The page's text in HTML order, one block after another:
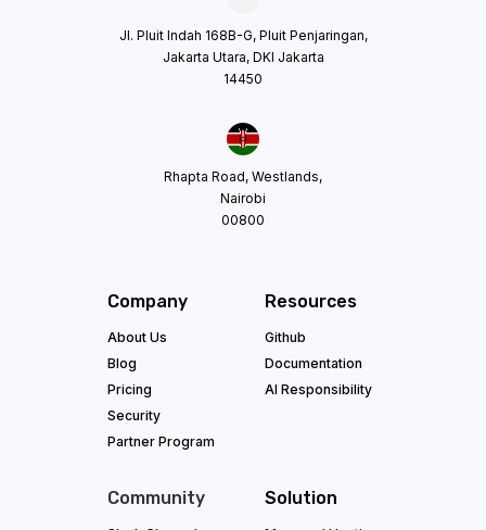
Jl. Pluit Indah 168B-G, Pluit Penjaringan,
Jakarta Utara, DKI Jakarta
14450
Rhapta Road, Westlands,
Nairobi
00800
Company
About Us
Blog
Pricing
Security
Partner Program
Resources
Github
Documentation
AI Responsibility
Community Solution